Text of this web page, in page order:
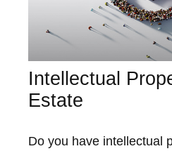
Intellectual
Estate
Do you have intellectual